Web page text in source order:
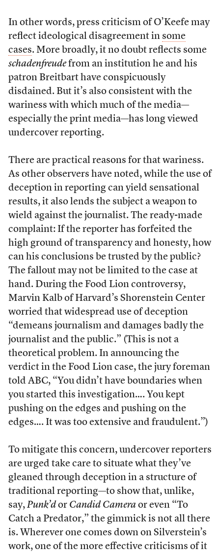
In other words, press criticism of O’Keefe may
reflect ideological disagreement in some
cases. More broadly, it no doubt reflects some
schadenfreudefrom an institution he and his
patron Breitbart have conspicuously
disdained. But it’s also consistent with the
wariness with which much of the media—
especially the print media—has long viewed
undercover reporting.
There are practical reasons for that wariness.
As other observers have noted, while the use of
deception in reporting can yield sensational
results, it also lends the subject a weapon to
wield against the journalist. The ready-made
complaint: If the reporter has forfeited the
high ground of transparency and honesty, how
can his conclusions be trusted by the public?
The fallout may not be limited to the case at
hand. During the Food Lion controversy,
Marvin Kalb of Harvard’s Shorenstein Center
worried that widespread use of deception
“demeans journalism and damages badly the
journalist and the public.” (This is not a
theoretical problem. In announcing the
verdict in the Food Lion case, the jury foreman
told ABC, “You didn’t have boundaries when
you started this investigation…. You kept
pushing on the edges and pushing on the
edges…. It was too extensive and fraudulent.”)
To mitigate this concern, undercover reporters
are urged take care to situate what they’ve
gleaned through deception in a structure of
traditional reporting—to show that, unlike,
say, Punk’dor Candid Cameraor even “To
Catch a Predator,” the gimmick is not all there
is. Wherever one comes down on Silverstein’s
work, one of the more effective criticisms of it